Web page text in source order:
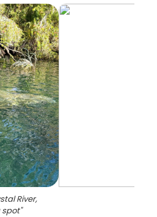
River,
spot"